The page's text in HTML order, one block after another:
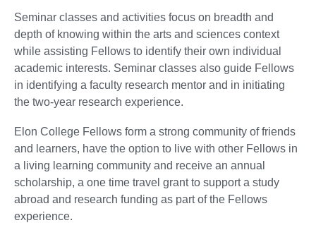
Seminar classes and activities focus on breadth and
depth of knowing within the arts and sciences context
while assisting Fellows to identify their own individual
academic interests. Seminar classes also guide Fellows
in identifying a faculty research mentor and in initiating
the two-year research experience.
Elon College Fellows form a strong community of friends
and learners, have the option to live with other Fellows in
a living learning community and receive an annual
scholarship, a one time travel grant to support a study
abroad and research funding as part of the Fellows
experience.